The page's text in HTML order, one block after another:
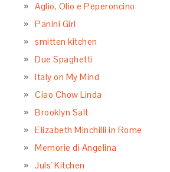
Aglio, Olio e Peperoncino
Panini Girl
smitten kitchen
Due Spaghetti
Italy on My Mind
Ciao Chow Linda
Brooklyn Salt
Elizabeth Minchilli in Rome
Memorie di Angelina
Juls' Kitchen